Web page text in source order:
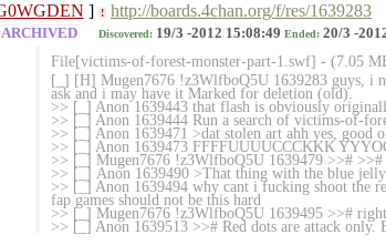
] ! http://boards.4chan.org/f/res/1639283
ARCHIVED Discovered: 19/3 -2012 15:08:49 Ended: 20/3 -
File[victims-of-forest-monster-part-1.swf] - (7.05
[_] [H] Mugen7676 !z3WlfboQ5U 1639283 guys, i
ask and i may have it Marked for deletion (old).
>> [_] Anon 1639443 that flash is obviously
>> [_] Anon 1639444 Run a search of victims-of-
>> [_] Anon 1639471 >dat stolen art ahh yes, good
>> [_] Anon 1639473 FFFFUUUUCCCKKK
>> [_] Mugen7676 !z3WlfboQ5U 1639479 >>#
>> [_] Anon 1639490 >That thing with the blue
>> [_] Anon 1639494 why cant i fucking shoot the
fap games should not be this hard
>> [_] Mugen7676 !z3WlfboQ5U 1639495 >>#
>> [_] Anon 1639513 >># Red dots are attack only.